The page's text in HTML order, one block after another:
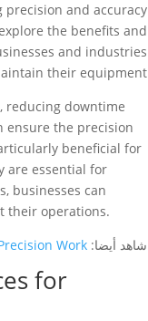
and accuracy
the benefits and
and industries
their equipment.
reducing downtime
ensure the precision
beneficial for
are essential for
businesses can
their operations.
شاهد أيضا: Work
for